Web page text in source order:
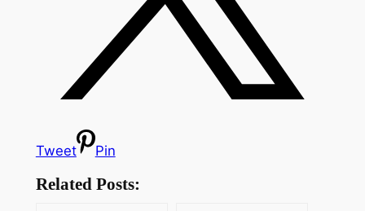
Tweet Pin
Related Posts: